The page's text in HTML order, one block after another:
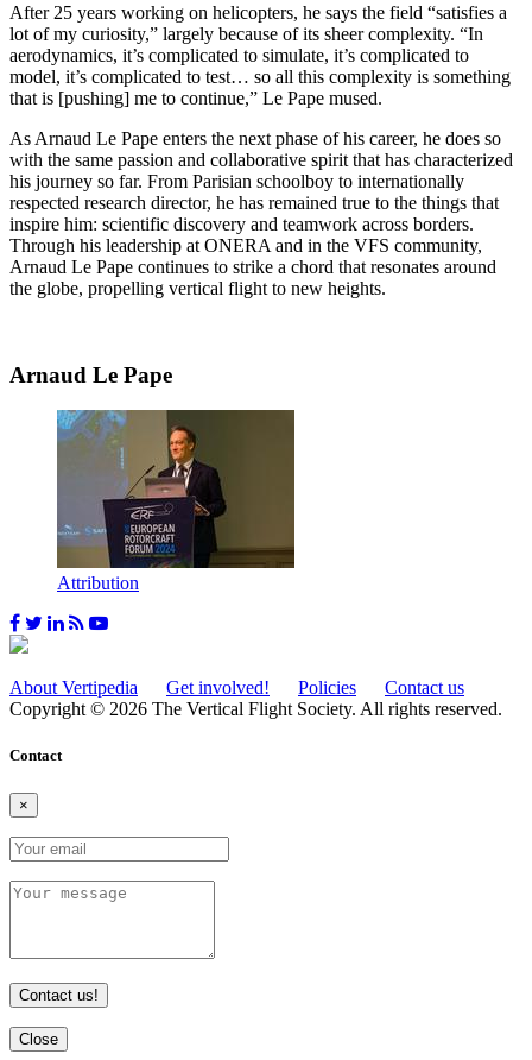
After 25 years working on helicopters, he says the field “satisfies a
lot of my curiosity,” largely because of its sheer complexity. “In
aerodynamics, it’s complicated to simulate, it’s complicated to
model, it’s complicated to test… so all this complexity is something
that is [pushing] me to continue,” Le Pape mused.
As Arnaud Le Pape enters the next phase of his career, he does so
with the same passion and collaborative spirit that has characterized
his journey so far. From Parisian schoolboy to internationally
respected research director, he has remained true to the things that
inspire him: scientific discovery and teamwork across borders.
Through his leadership at ONERA and in the VFS community,
Arnaud Le Pape continues to strike a chord that resonates around
the globe, propelling vertical flight to new heights.
Arnaud Le Pape
Attribution
About Vertipedia Get involved! Policies
Contact us
Copyright © 2026 The Vertical Flight Society. All rights reserved.
Contact
×
Contact us!
Close